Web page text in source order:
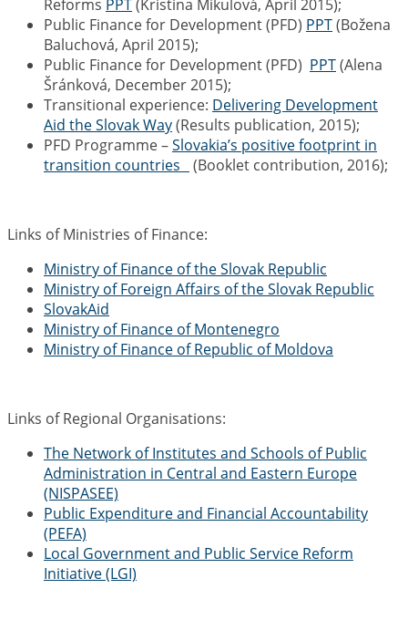
Reforms PPT(Kristína Mikulová, April 2015);
Public Financefor Development (PFD) PPT(Božena
Baluchová, April 2015);
Public Financefor Development (PFD) PPT(Alena
Šránková, December 2015);
Transitional experience: Delivering Development
Aid the Slovak Way(Results publication, 2015);
PFD Programme –Slovakia’s positive footprint in
transition countries
(Booklet contribution, 2016);
Links of Ministries of Finance:
Ministry of Finance of the Slovak Republic
Ministry of Foreign Affairs of the Slovak Republic
SlovakAid
Ministry of Finance of Montenegro
Ministry of Finance of Republic of Moldova
Links of Regional Organisations:
The Network of Institutes and Schools of Public
Administration in Central and Eastern Europe
(NISPASEE)
Public Expenditure and Financial Accountability
(PEFA)
Local Government and Public Service Reform
Initiative (LGI)